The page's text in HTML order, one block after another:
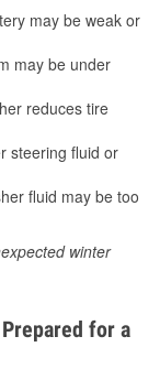
may be weak or
may be under
reduces tire
steering fluid or
fluid may be too
winter
for a